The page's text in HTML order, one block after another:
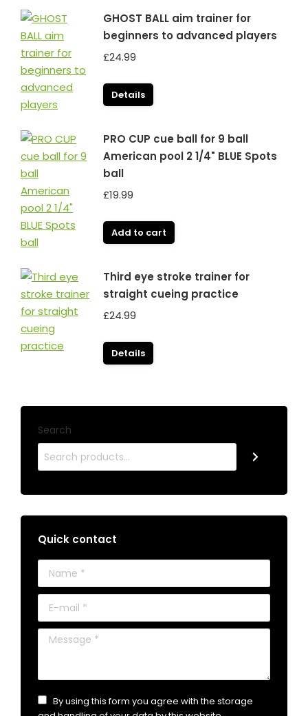
GHOST BALL aim trainer for
beginners to advanced players
£24.99
Details
PRO CUP cue ball for 9 ball
American pool 2 1/4" BLUE Spots
ball
£19.99
Add to cart
Third eye stroke trainer for
straight cueing practice
£24.99
Details
Search
Quick contact
Name *
E-mail *
Message *
By using this form you agree with the storage